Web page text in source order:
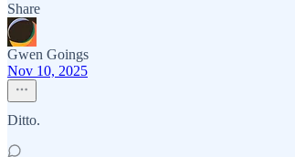
Share
Gwen Goings
Nov 10, 2025
Ditto.